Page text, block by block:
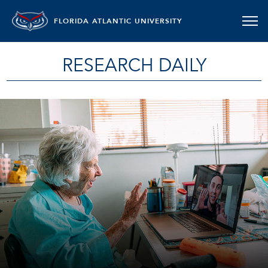
FLORIDA ATLANTIC UNIVERSITY
RESEARCH DAILY